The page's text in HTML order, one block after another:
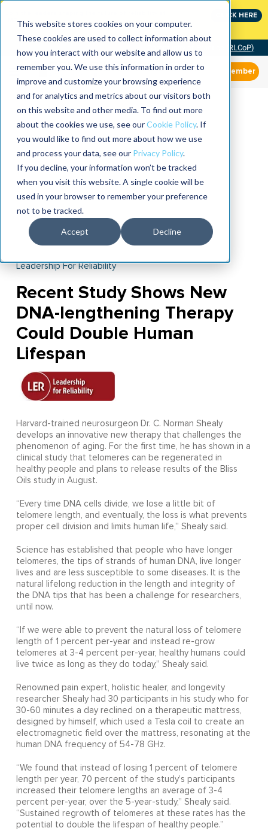
This website stores cookies on your computer.
These cookies are used to collect information about
how you interact with our website and allow us to
remember you. We use this information in order to
improve and customize your browsing experience
and for analytics and metrics about our visitors both
on this website and other media. To find out more
about the cookies we use, see ourCookie Policy. If
you would like to find out more about how we use
and process your data, see our Privacy Policy.
If you decline, your information won’t be tracked
when you visit this website. A single cookie will be
used in your browser to remember your preference
not to be tracked.
Accept Decline
CLICK HERE
Community of Practice (RLCoP)
Member
Leadership For Reliability
Recent Study Shows New
DNA-lengthening Therapy
Could Double Human
Lifespan
Harvard-trained neurosurgeon Dr. C. Norman Shealy
develops an innovative new therapy that challenges the
phenomenon of aging. For the first time, he has shown in a
clinical study that telomeres can be regenerated in
healthy people and plans to release results of the Bliss
Oils study in August.
“Every time DNA cells divide, we lose a little bit of
telomere length, and eventually, the loss is what prevents
proper cell division and limits human life,” Shealy said.
Science has established that people who have longer
telomeres, the tips of strands of human DNA, live longer
lives and are less susceptible to some diseases. It is the
natural lifelong reduction in the length and integrity of
the DNA tips that has been a challenge for researchers,
until now.
“If we were able to prevent the natural loss of telomere
length of 1 percent per-year and instead re-grow
telomeres at 3-4 percent per-year, healthy humans could
live twice as long as they do today,” Shealy said.
Renowned pain expert, holistic healer, and longevity
researcher Shealy had 30 participants in his study who for
30-60 minutes a day reclined on a therapeutic mattress,
designed by himself, which used a Tesla coil to create an
electromagnetic field over the mattress, resonating at the
human DNA frequency of 54-78 GHz.
“We found that instead of losing 1 percent of telomere
length per year, 70 percent of the study’s participants
increased their telomere lengths an average of 3-4
percent per-year, over the 5-year-study,” Shealy said.
“Sustained regrowth of telomeres at these rates has the
potential to double the lifespan of healthy people.”